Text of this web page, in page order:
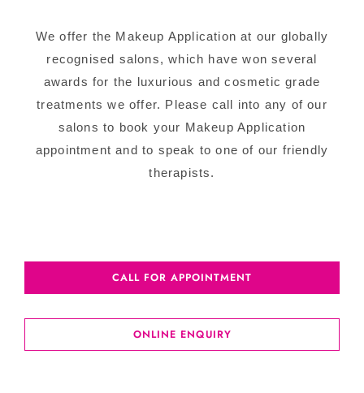
We offer the Makeup Application at our globally
recognised salons, which have won several
awards for the luxurious and cosmetic grade
treatments we offer. Please call into any of our
salons to book your Makeup Application
appointment and to speak to one of our friendly
therapists.
CALL FOR APPOINTMENT
ONLINE ENQUIRY